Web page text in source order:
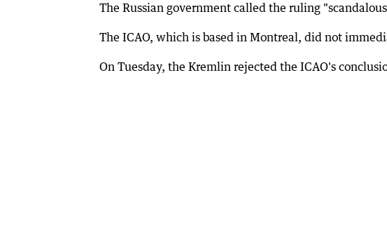
The Russian government called the ruling
The ICAO, which is based in Montreal, did not
On Tuesday, the Kremlin rejected the ICAO's